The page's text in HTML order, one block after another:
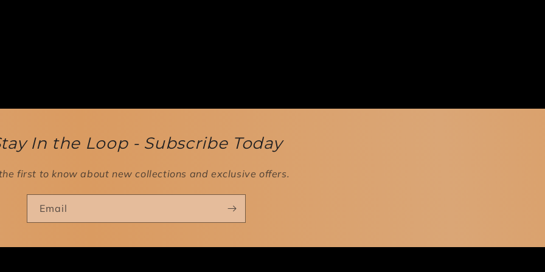
In the Loop - Subscribe Today
first to know about new collections and exclusive offers.
Email